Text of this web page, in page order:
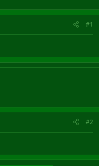
#1
#2